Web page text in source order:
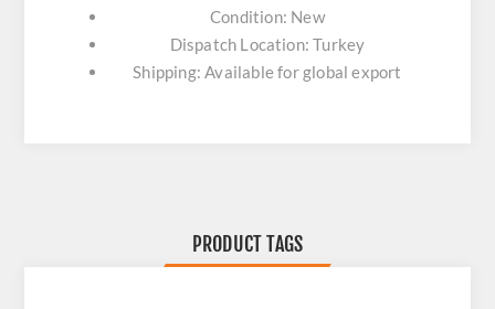
Condition: New
Dispatch Location: Turkey
Shipping: Available for global export
PRODUCT TAGS